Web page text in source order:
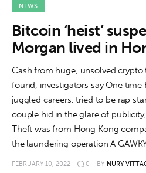
News
Culture
Features
Opinion
NEWS
Bitcoin ‘heist’
Morgan lived in
Cash from huge, unsolved crypto
found, investigators say One time
juggled careers, tried to be rap
couple hid in the glare of
Theft was from Hong Kong
the laundering operation A
FEBRUARY 10, 2022 0 BY NURY